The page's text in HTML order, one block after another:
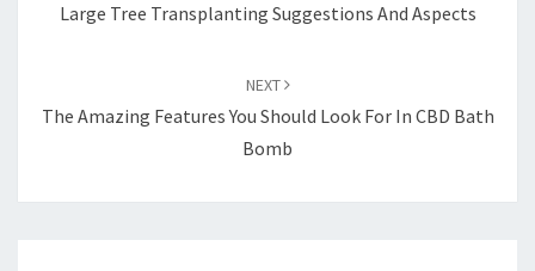
Large Tree Transplanting Suggestions And Aspects
NEXT
The Amazing Features You Should Look For In CBD Bath
Bomb